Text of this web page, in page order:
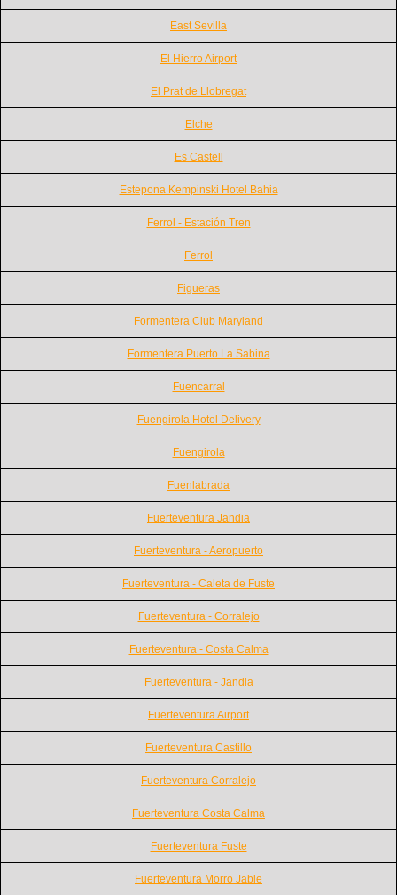
East Sevilla
El Hierro Airport
El Prat de Llobregat
Elche
Es Castell
Estepona Kempinski Hotel Bahia
Ferrol - Estación Tren
Ferrol
Figueras
Formentera Club Maryland
Formentera Puerto La Sabina
Fuencarral
Fuengirola Hotel Delivery
Fuengirola
Fuenlabrada
Fuerteventura Jandia
Fuerteventura - Aeropuerto
Fuerteventura - Caleta de Fuste
Fuerteventura - Corralejo
Fuerteventura - Costa Calma
Fuerteventura - Jandia
Fuerteventura Airport
Fuerteventura Castillo
Fuerteventura Corralejo
Fuerteventura Costa Calma
Fuerteventura Fuste
Fuerteventura Morro Jable